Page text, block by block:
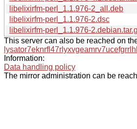
libelixirfm-perl_1.1.976-2_all.deb
libelixirfm-perl_1.1.976-2.dsc
libelixirfm-perl_1.1.976-
This server can also be reached on
Information:
Data handling policy
The mirror administration can be